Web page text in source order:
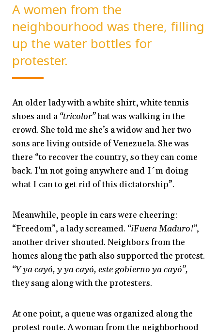
A women from the
neighbourhood was there, filling
up the water bottles for
protester.
An older lady with a white shirt, white tennis
shoes and a “tricolor”hat was walking in the
crowd. She told me she’s a widow and her two
sons are living outside of Venezuela. She was
there “to recover the country, so they can come
back. I’m not going anywhere and I´m doing
what I can to get rid of this dictatorship”.
Meanwhile, people in cars were cheering:
“Freedom”, a lady screamed. “¡Fuera Maduro!”,
another driver shouted. Neighbors from the
homes along the path also supported the protest.
“Y ya cayó, y ya cayó, este gobierno ya cayó”,
they sang along with the protesters.
At one point, a queue was organized along the
protest route. A woman from the neighborhood